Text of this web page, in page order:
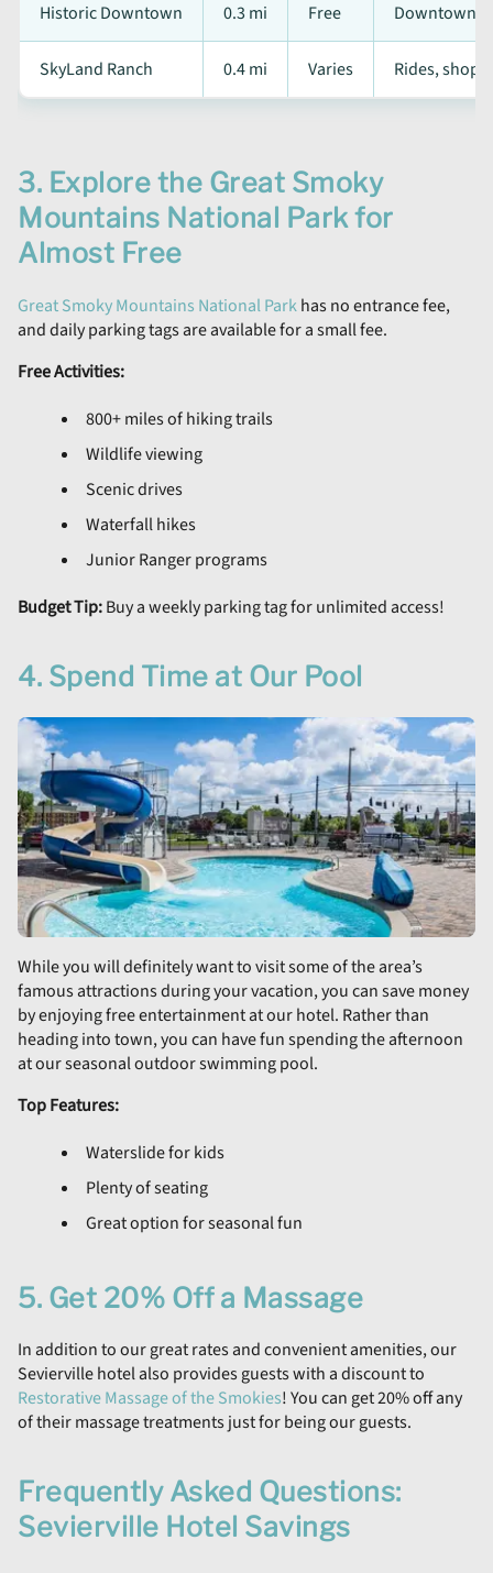
Historic Downtown 0.3 mi Free
SkyLand Ranch 0.4 mi Varies Rides,
3. Explore the Great Smoky
Mountains National Park for
Almost Free
Great Smoky Mountains National Parkhas no entrance fee,
and daily parking tags are available for a small fee.
Free Activities:
800+ miles of hiking trails
Wildlife viewing
Scenic drives
Waterfall hikes
Junior Ranger programs
Budget Tip:Buy a weekly parking tag for unlimited access!
4. Spend Time at Our Pool
While you will definitely want to visit some of the area’s
famous attractions during your vacation, you can save money
by enjoying free entertainment at our hotel. Rather than
heading into town, you can have fun spending the afternoon
at our seasonal outdoor swimming pool.
Top Features:
Waterslide for kids
Plenty of seating
Great option for seasonal fun
5. Get 20% Off a Massage
In addition to our great rates and convenient amenities, our
Sevierville hotel also provides guests with a discount to
Restorative Massage of the Smokies! You can get 20% off any
of their massage treatments just for being our guests.
Frequently Asked Questions:
Sevierville Hotel Savings